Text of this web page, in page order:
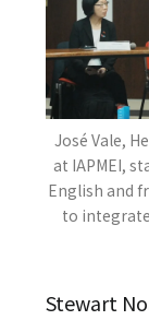
José Vale,
at IAPMEI,
English and
to integrate
Stewart